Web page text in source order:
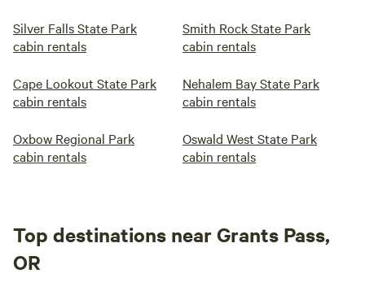
Silver Falls State Park
cabin rentals
Smith Rock State Park
cabin rentals
Cape Lookout State Park
cabin rentals
Nehalem Bay State Park
cabin rentals
Oxbow Regional Park
cabin rentals
Oswald West State Park
cabin rentals
Top destinations near Grants Pass,
OR